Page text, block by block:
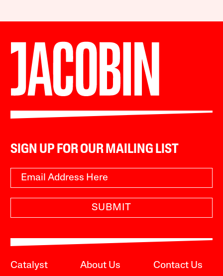
SIGN UP FOR OUR MAILING LIST
SUBMIT
Catalyst About Us Contact Us